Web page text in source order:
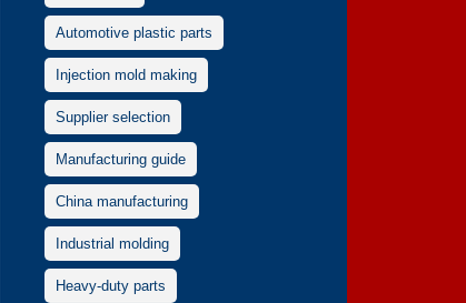
Automotive plastic parts
Injection mold making
Supplier selection
Manufacturing guide
China manufacturing
Industrial molding
Heavy-duty parts